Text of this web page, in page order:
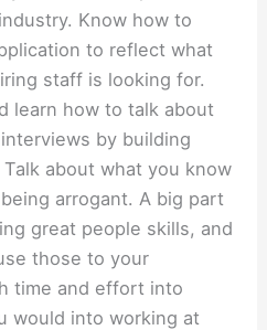
Know how to
to reflect what
staff is looking for.
learn how to talk about
by building
about what you know
arrogant. A big part
great people skills, and
those to your
time and effort into
would into working at